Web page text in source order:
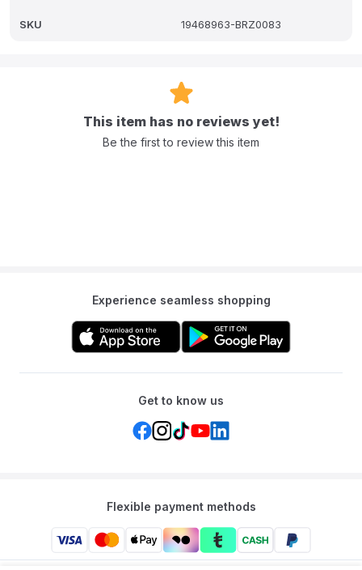
SKU 19468963-BRZ0083
This item has no reviews yet!
Be the first to review this item
Experience seamless shopping
Get to know us
Flexible payment methods